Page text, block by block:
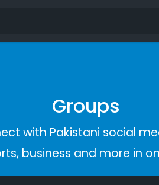
Groups
with Pakistani social
business and more in